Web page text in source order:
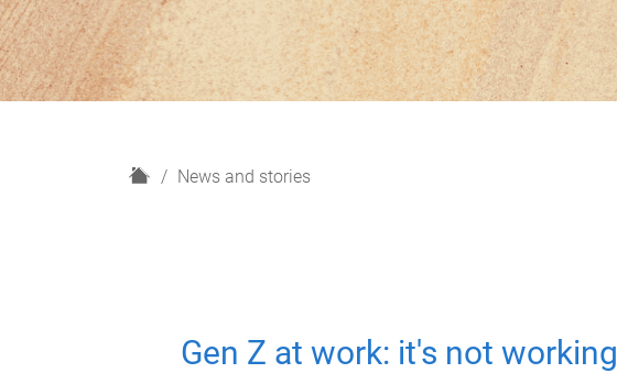
H
News and stories
Gen Z at work: it's not working